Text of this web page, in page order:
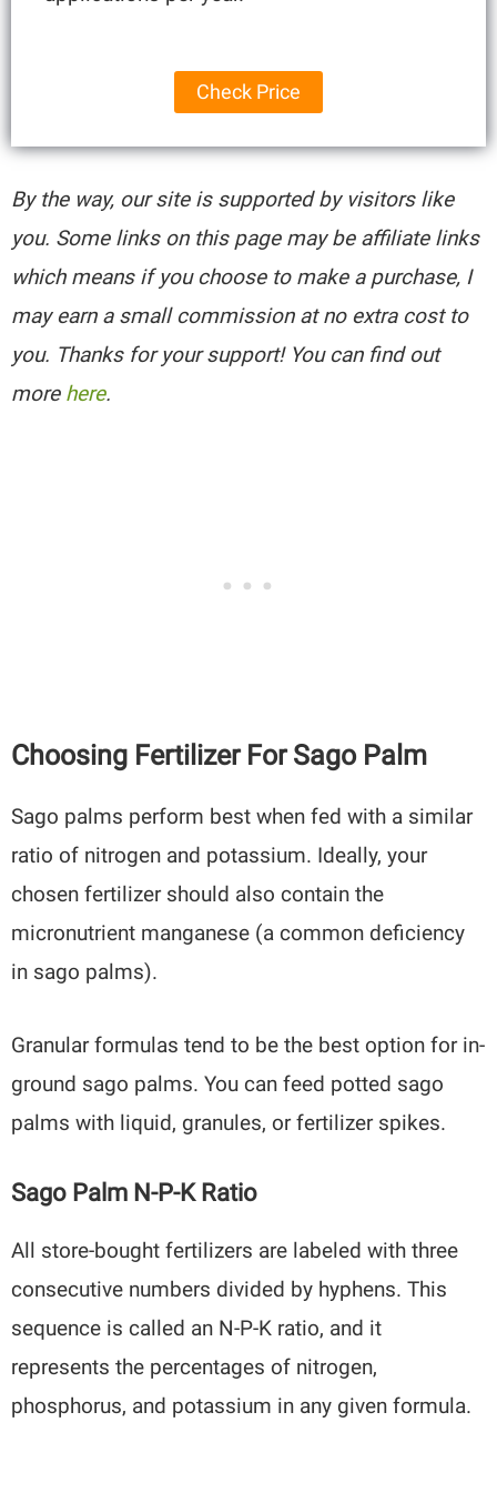
Check Price
By the way, our site is supported by visitors like
you. Some links on this page may be affiliate links
which means if you choose to make a purchase, I
may earn a small commission at no extra cost to
you. Thanks for your support! You can find out
more here.
Choosing Fertilizer For Sago Palm
Sago palms perform best when fed with a similar
ratio of nitrogen and potassium. Ideally, your
chosen fertilizer should also contain the
micronutrient manganese (a common deficiency
in sago palms).
Granular formulas tend to be the best option for in-
ground sago palms. You can feed potted sago
palms with liquid, granules, or fertilizer spikes.
Sago Palm N-P-K Ratio
All store-bought fertilizers are labeled with three
consecutive numbers divided by hyphens. This
sequence is called an N-P-K ratio, and it
represents the percentages of nitrogen,
phosphorus, and potassium in any given formula.